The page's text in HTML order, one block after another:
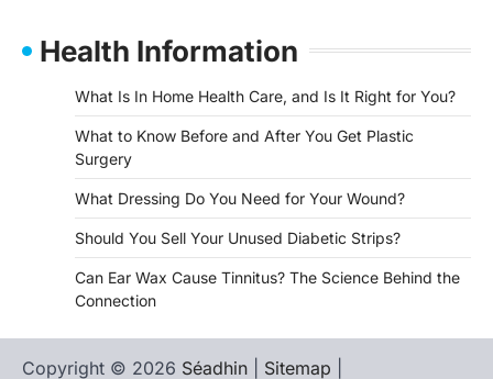
Health Information
What Is In Home Health Care, and Is It Right for You?
What to Know Before and After You Get Plastic
Surgery
What Dressing Do You Need for Your Wound?
Should You Sell Your Unused Diabetic Strips?
Can Ear Wax Cause Tinnitus? The Science Behind the
Connection
Copyright © 2026 Séadhin Sitemap